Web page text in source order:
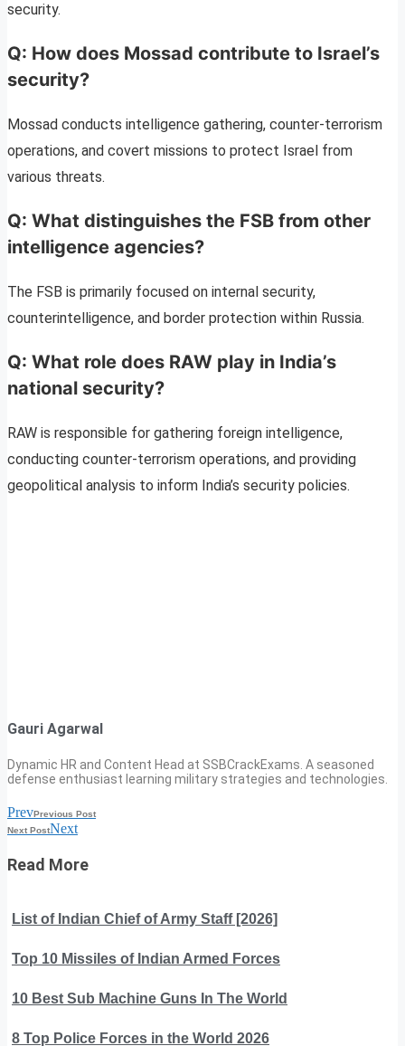
security.
Q: How does Mossad contribute to Israel’s
security?
Mossad conducts intelligence gathering, counter-terrorism
operations, and covert missions to protect Israel from
various threats.
Q: What distinguishes the FSB from other
intelligence agencies?
The FSB is primarily focused on internal security,
counterintelligence, and border protection within Russia.
Q: What role does RAW play in India’s
national security?
RAW is responsible for gathering foreign intelligence,
conducting counter-terrorism operations, and providing
geopolitical analysis to inform India’s security policies.
Gauri Agarwal
Dynamic HR and Content Head at SSBCrackExams. A seasoned
defense enthusiast learning military strategies and technologies.
PrevPrevious Post
Next PostNext
Read More
List of Indian Chief of Army Staff [2026]
Top 10 Missiles of Indian Armed Forces
10 Best Sub Machine Guns In The World
8 Top Police Forces in the World 2026